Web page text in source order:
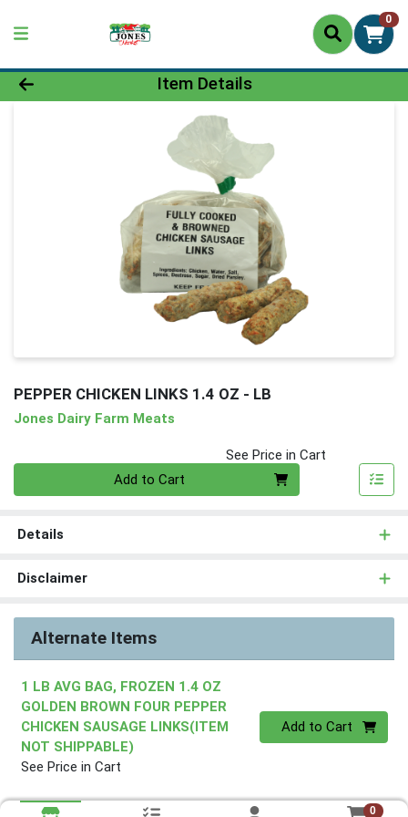
0
Product Details Page
Item Details
PEPPER CHICKEN LINKS 1.4 OZ - LB
Jones Dairy Farm Meats
See Price in Cart
Add to Cart
Details
Disclaimer
Alternate Items
1 LB AVG BAG, FROZEN 1.4 OZ
GOLDEN BROWN FOUR PEPPER
CHICKEN SAUSAGE LINKS(ITEM
NOT SHIPPABLE)
See Price in Cart
Quantity 0
Add to Cart
0